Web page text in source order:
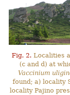
Fig. 2. Localities
(c and d) at
Vaccinium
found; a) locality
locality Pajino